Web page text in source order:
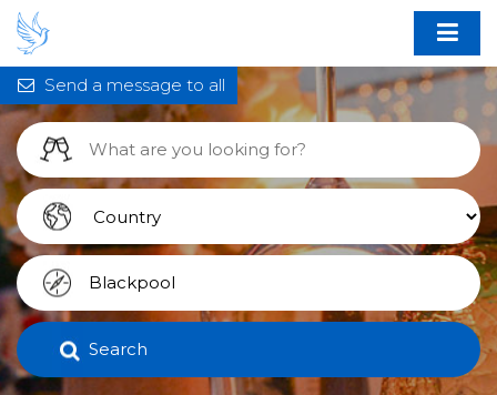
Search
Send a message to all